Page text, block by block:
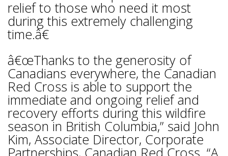
relief to those who need it most
during this extremely challenging
time.â€
â€œThanks to the generosity of
Canadians everywhere, the Canadian
Red Cross is able to support the
immediate and ongoing relief and
recovery efforts during this wildfire
season in British Columbia,” said John
Kim, Associate Director, Corporate